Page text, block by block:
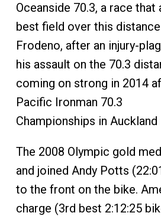
Oceanside 70.3, a race
best field over this
Frodeno, after an injury-
his assault on the 70.3
coming on strong in 2014
Pacific Ironman 70.3
Championships in Auckland
The 2008 Olympic gold
and joined Andy Potts
to the front on the bike.
charge (3rd best 2:12:25